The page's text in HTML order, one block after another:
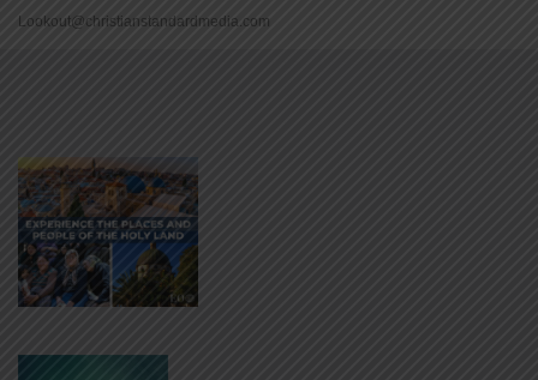
Lookout@christianstandardmedia.com